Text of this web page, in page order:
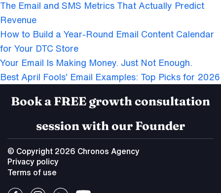
The Email and SMS Metrics That Actually Predict
Revenue
How to Build a Year-Round Email Content Calendar
for Your DTC Store
Your Email Is Making Money. Just Not Enough.
Best April Fools’ Email Examples: Top Picks for 2026
Book a FREE growth consultation
session with our Founder
© Copyright 2026 Chronos Agency
Privacy policy
Terms of use